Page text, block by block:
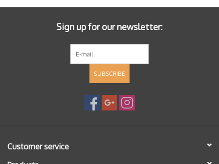
Sign up for our newsletter:
SUBSCRIBE
Customer service